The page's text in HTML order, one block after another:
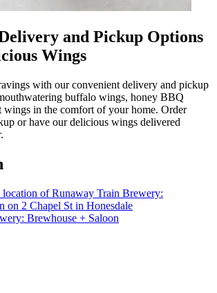
and Pickup Options
Wings
with our convenient delivery and pickup
buffalo wings, honey BBQ
wings in the comfort of your home. Order
or have our delicious wings delivered
Brewhouse + Saloon